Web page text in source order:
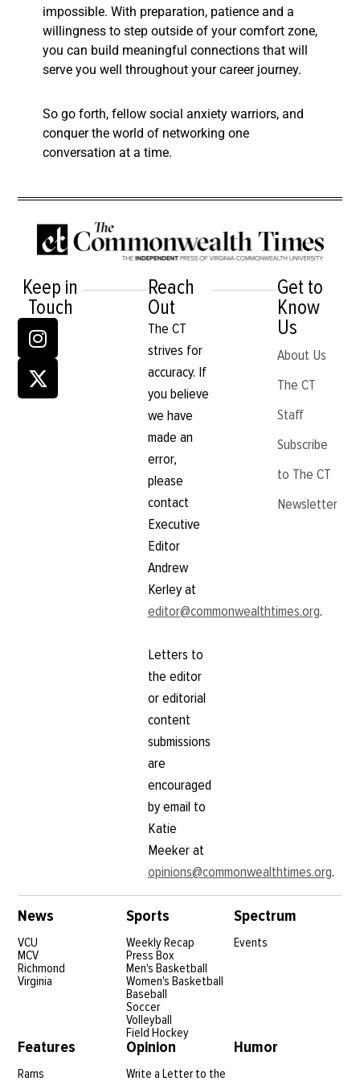
impossible. With preparation, patience and a
willingness to step outside of your comfort zone,
you can build meaningful connections that will
serve you well throughout your career journey.
So go forth, fellow social anxiety warriors, and
conquer the world of networking one
conversation at a time.
Keep in
Touch
Reach
Out
The CT
strives for
accuracy. If
you believe
we have
made an
error,
please
contact
Executive
Editor
Andrew
Kerley at
editor@commonwealthtimes.org.
Letters to
the editor
or editorial
content
submissions
are
encouraged
by email to
Katie
Meeker at
opinions@commonwealthtimes.org.
Get to
Know
Us
About Us
The CT
Staff
Subscribe
to The CT
Newsletter
News
VCU
MCV
Richmond
Virginia
Sports
Weekly Recap
Press Box
Men's Basketball
Women's Basketball
Baseball
Soccer
Volleyball
Field Hockey
Spectrum
Events
Features
Rams
Opinion
Write a Letter to the
Humor